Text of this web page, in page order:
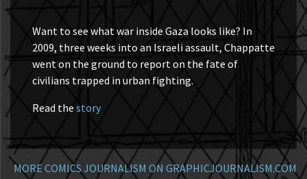
Want to see what war inside Gaza looks like? In
2009, three weeks into an Israeli assault, Chappatte
went on the ground to report on the fate of
civilians trapped in urban fighting.
Read thestory
MORE COMICS JOURNALISM ON GRAPHICJOURNALISM.COM